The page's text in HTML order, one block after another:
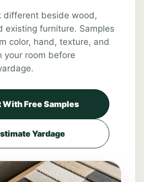
different beside wood,
existing furniture. Samples
color, hand, texture, and
your room before
With Free Samples
Yardage